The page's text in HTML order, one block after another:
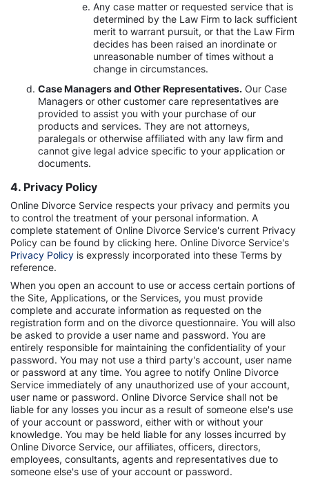
Any case matter or requested service that is
determined by the Law Firm to lack sufficient
merit to warrant pursuit, or that the Law Firm
decides has been raised an inordinate or
unreasonable number of times without a
change in circumstances.
Case Managers and Other Representatives. Our Case
Managers or other customer care representatives are
provided to assist you with your purchase of our
products and services. They are not attorneys,
paralegals or otherwise affiliated with any law firm and
cannot give legal advice specific to your application or
documents.
4. Privacy Policy
Online Divorce Service respects your privacy and permits you
to control the treatment of your personal information. A
complete statement of Online Divorce Service's current Privacy
Policy can be found by clicking here. Online Divorce Service's
Privacy Policy is expressly incorporated into these Terms by
reference.
When you open an account to use or access certain portions of
the Site, Applications, or the Services, you must provide
complete and accurate information as requested on the
registration form and on the divorce questionnaire. You will also
be asked to provide a user name and password. You are
entirely responsible for maintaining the confidentiality of your
password. You may not use a third party's account, user name
or password at any time. You agree to notify Online Divorce
Service immediately of any unauthorized use of your account,
user name or password. Online Divorce Service shall not be
liable for any losses you incur as a result of someone else's use
of your account or password, either with or without your
knowledge. You may be held liable for any losses incurred by
Online Divorce Service, our affiliates, officers, directors,
employees, consultants, agents and representatives due to
someone else's use of your account or password.